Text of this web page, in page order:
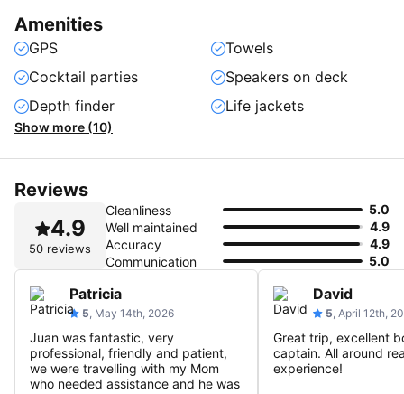
Amenities
GPS
Towels
Cocktail parties
Speakers on deck
Depth finder
Life jackets
Show more (10)
Reviews
4.9
50 reviews
Cleanliness
5.0
Well maintained
4.9
Accuracy
4.9
Communication
5.0
Patricia
5 , May 14th, 2026
Juan was fantastic, very
professional, friendly and patient,
we were travelling with my Mom
who needed assistance and he was
David
5 , April 12th,
Great trip, excellent
captain. All around
experience!